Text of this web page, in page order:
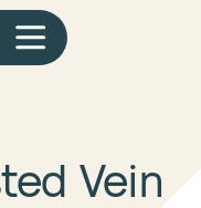
Vein